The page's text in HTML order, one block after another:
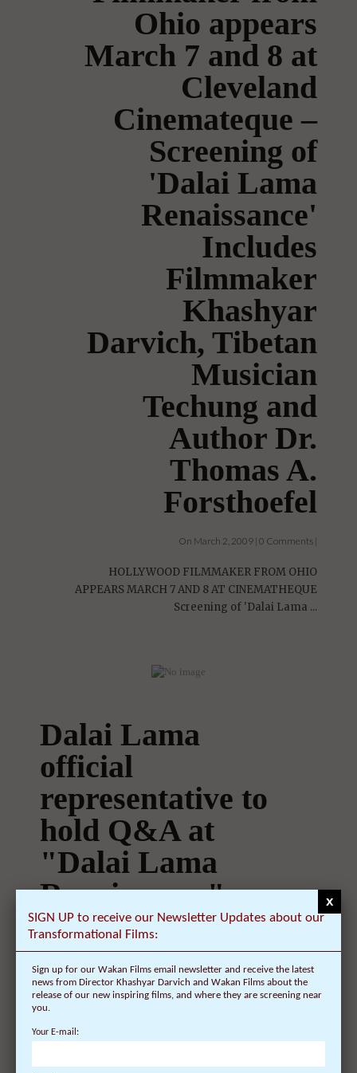
Ohio appears
March 7 and 8 at
Cleveland
Cinemateque –
Screening of
'Dalai Lama
Renaissance'
Includes
Filmmaker
Khashyar
Darvich, Tibetan
Musician
Techung and
Author Dr.
Thomas A.
Forsthoefel
On March 2, 2009 | 0 Comments |
HOLLYWOOD FILMMAKER FROM OHIO
APPEARS MARCH 7 AND 8 AT CINEMATHEQUE
Screening of 'Dalai Lama ...
Dalai Lama
official
representative to
hold Q&A at
"Dalai Lama
Renaissance"
screening in New
York on
February 28 at 4
p.m. at the Rubin
Museum of Art
SIGN UP to receive our Newsletter Updates about our
Transformational Films:
Sign up for our Wakan Films email newsletter and receive the latest
news from Director Khashyar Darvich and Wakan Films about the
release of our new inspiring films, and where they are screening near
you.
Your E-mail:
x